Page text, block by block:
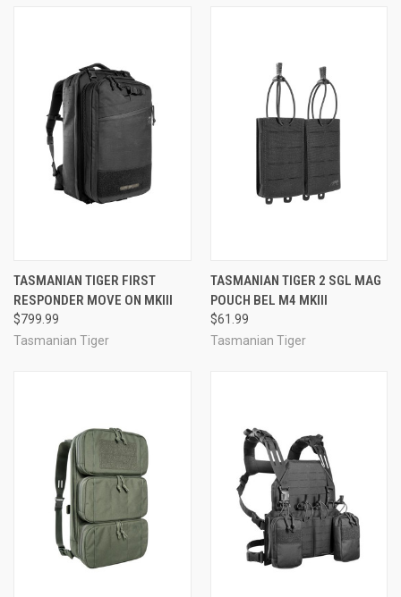
TASMANIAN TIGER FIRST
RESPONDER MOVE ON MKIII
$799.99
Tasmanian Tiger
TASMANIAN TIGER 2 SGL MAG
POUCH BEL M4 MKIII
$61.99
Tasmanian Tiger